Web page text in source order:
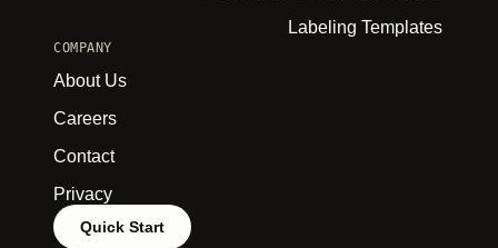
Labeling Templates
COMPANY
About Us
Careers
Contact
Privacy
Quick Start